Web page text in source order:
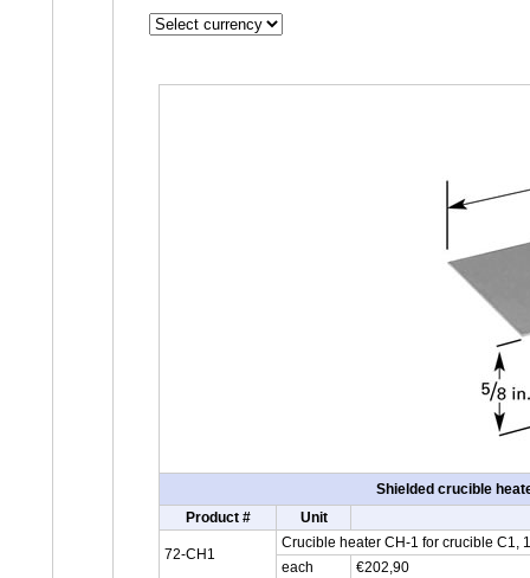
Shielded crucible
Product #
Unit
72-CH1
Crucible heater CH-1 for crucible C1,
each
€202,90